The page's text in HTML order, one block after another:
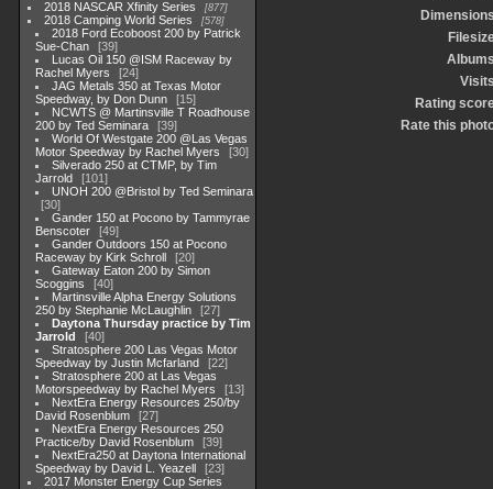
2018 NASCAR Xfinity Series 877
2018 Camping World Series 578
2018 Ford Ecoboost 200 by Patrick
Sue-Chan
39
Lucas Oil 150 @ISM Raceway by
Rachel Myers
24
JAG Metals 350 at Texas Motor
Speedway, by Don Dunn
15
NCWTS @ Martinsville T Roadhouse
200 by Ted Seminara
39
World Of Westgate 200 @Las Vegas
Motor Speedway by Rachel Myers
30
Silverado 250 at CTMP, by Tim
Jarrold
101
UNOH 200 @Bristol by Ted Seminara
30
Gander 150 at Pocono by Tammyrae
Benscoter
49
Gander Outdoors 150 at Pocono
Raceway by Kirk Schroll
20
Gateway Eaton 200 by Simon
Scoggins
40
Martinsville Alpha Energy Solutions
250 by Stephanie McLaughlin
27
Daytona Thursday practice by Tim
Jarrold
40
Stratosphere 200 Las Vegas Motor
Speedway by Justin Mcfarland
22
Stratosphere 200 at Las Vegas
Motorspeedway by Rachel Myers
13
NextEra Energy Resources 250/by
David Rosenblum
27
NextEra Energy Resources 250
Practice/by David Rosenblum
39
NextEra250 at Daytona International
Speedway by David L. Yeazell
23
2017 Monster Energy Cup Series
Rating
Rate this